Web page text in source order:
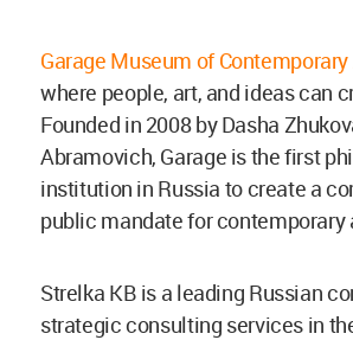
Garage Museum of
where people, art, and ideas can
Founded in 2008 by Dasha
Abramovich, Garage is the first
institution in Russia to create a
public mandate for contemporary
Strelka KB is a leading Russian
strategic consulting services in